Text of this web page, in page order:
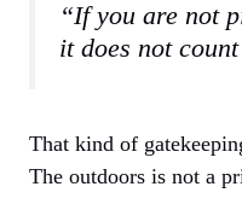
“If you are not
it does not
That kind of
The outdoors is not a